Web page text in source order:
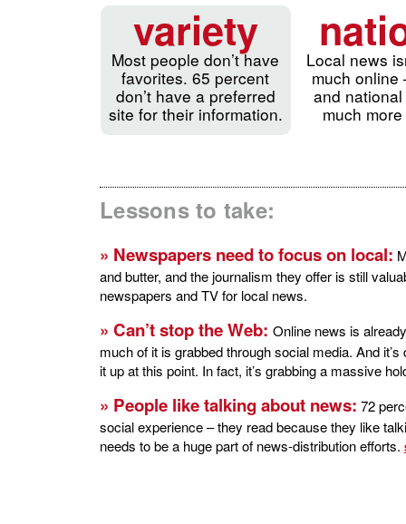
variety
Most people don’t have
favorites. 65 percent
don’t have a preferred
site for their information.
Local news
much online
and
much
Lessons to take:
» Newspapers need to focus on local:
and butter, and the journalism they offer is still
newspapers and TV for local news.
» Can’t stop the Web: Online news is
much of it is grabbed through social media. And
it up at this point. In fact, it’s grabbing a massive
» People like talking about news: 72
social experience – they read because they like
needs to be a huge part of news-distribution efforts.